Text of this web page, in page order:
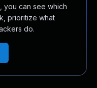
you can see which
prioritize what
do.